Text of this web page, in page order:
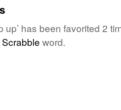
up’ has been favorited 2
Scrabble word.